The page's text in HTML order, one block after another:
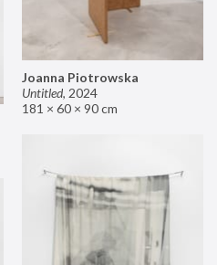
Joanna Piotrowska
Untitled, 2024
181 × 60 × 90 cm